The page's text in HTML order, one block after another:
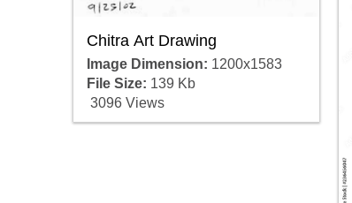
Chitra Art Drawing
Image Dimension: 1200x1583
File Size: 139 Kb
3096 Views